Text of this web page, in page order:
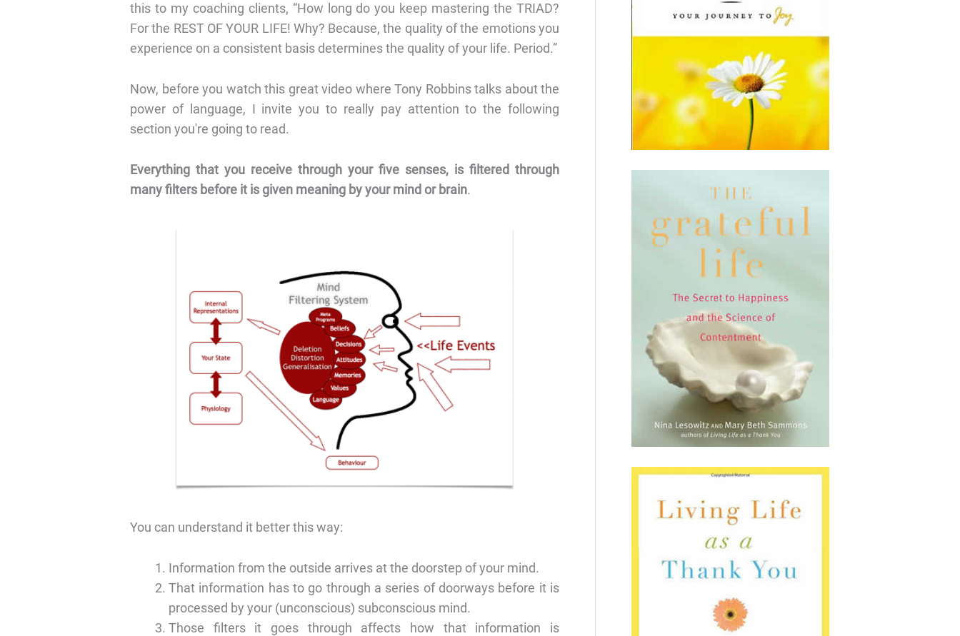
this to my coaching clients, “How long do you keep mastering the TRIAD?
For the REST OF YOUR LIFE! Why? Because, the quality of the emotions you
experience on a consistent basis determines the quality of your life. Period.”
Now, before you watch this great video where Tony Robbins talks about the
power of language, I invite you to really pay attention to the following
section you're going to read.
Everything that you receive through your five senses, is filtered through
many filters before it is given meaning by your mind or brain.
You can understand it better this way:
Information from the outside arrives at the doorstep of your mind.
That information has to go through a series of doorways before it is
processed by your (unconscious) subconscious mind.
Those filters it goes through affects how that information is